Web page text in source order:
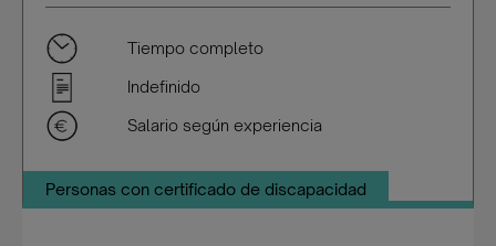
Tiempo completo
Indefinido
Salario según experiencia
Personas con certificado de discapacidad